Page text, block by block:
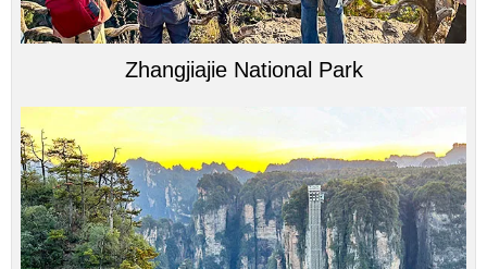
Zhangjiajie National Park